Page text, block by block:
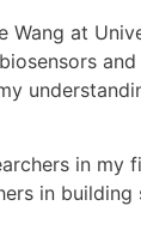
Wang at
in my
in